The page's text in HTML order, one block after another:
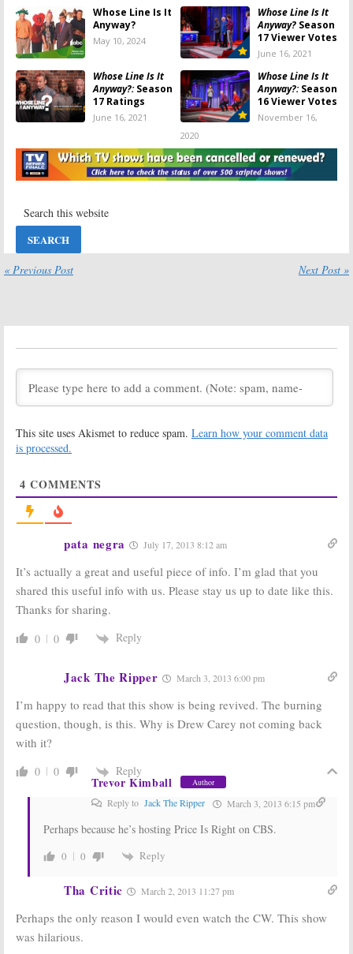
Whose Line Is It
Anyway?
May 10, 2024
Whose Line Is It
Anyway? Season
17 Viewer Votes
June 16, 2021
Whose Line Is It
Anyway?:Season
17 Ratings
June 16, 2021
Whose Line Is It
Anyway?:Season
16 Viewer Votes
November 16,
2020
Whose Line Is It
Anyway?:Season
15 Viewer Votes
Whose Line Is It
Anyway?:Season
14 Viewer Votes
Anyway?:Season
Anyway?:
Renewed for
Season 14? CW
14 Renewal
Issued for CW
Series
Renewed for
The CW
October 24, 2016
(Arrow
September 6, 2016
Premiere
Anyway?:Season
Returns in May
April 6, 2016
Anyway?, Penn &
Renewed by CW
August 11, 2015
Whose Line Is it
Renewed by
The CW for
July 29, 2013
« Previous Post Next Post »
This site uses Akismet to reduce spam. Learn how your comment data
is processed.
4 COMMENTS
pata negra July 17, 2013 8:12 am
It’s actually a great and useful piece of info. I’m glad that you
shared this useful info with us. Please stay us up to date like this.
Thanks for sharing.
0 0 Reply
Jack The Ripper March 3, 2013 6:00 pm
I’m happy to read that this show is being revived. The burning
question, though, is this. Why is Drew Carey not coming back
with it?
0 0 Reply
Trevor Kimball Author
Reply to Jack The Ripper March 3, 2013 6:15 pm
Perhaps because he’s hosting Price Is Right on CBS.
0 0 Reply
Tha Critic March 2, 2013 11:27 pm
Perhaps the only reason I would even watch the CW. This show
was hilarious.